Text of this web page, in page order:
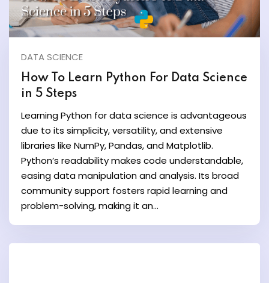
DATA SCIENCE
How To Learn Python For Data Science
in 5 Steps
Learning Python for data science is advantageous
due to its simplicity, versatility, and extensive
libraries like NumPy, Pandas, and Matplotlib.
Python’s readability makes code understandable,
easing data manipulation and analysis. Its broad
community support fosters rapid learning and
problem-solving, making it an...